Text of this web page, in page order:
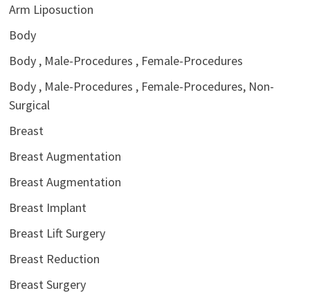
Arm Liposuction
Body
Body , Male-Procedures , Female-Procedures
Body , Male-Procedures , Female-Procedures, Non-
Surgical
Breast
Breast Augmentation
Breast Augmentation
Breast Implant
Breast Lift Surgery
Breast Reduction
Breast Surgery